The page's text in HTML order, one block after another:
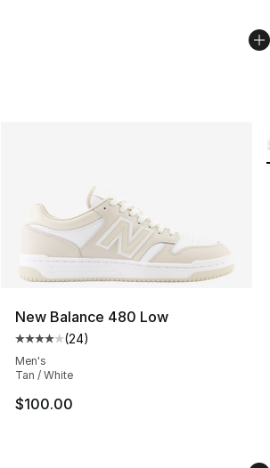
New Balance 480 Low
Average customer rating - [4 out of
(24)
Men's
Tan / White
$100.00